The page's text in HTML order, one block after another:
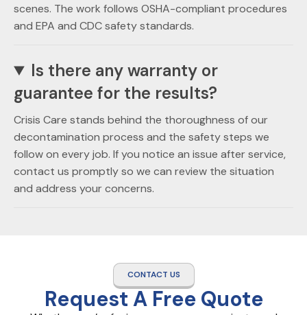
scenes. The work follows OSHA-compliant procedures
and EPA and CDC safety standards.
Is there any warranty or
guarantee for the results?
Crisis Care stands behind the thoroughness of our
decontamination process and the safety steps we
follow on every job. If you notice an issue after service,
contact us promptly so we can review the situation
and address your concerns.
CONTACT US
Request A Free Quote